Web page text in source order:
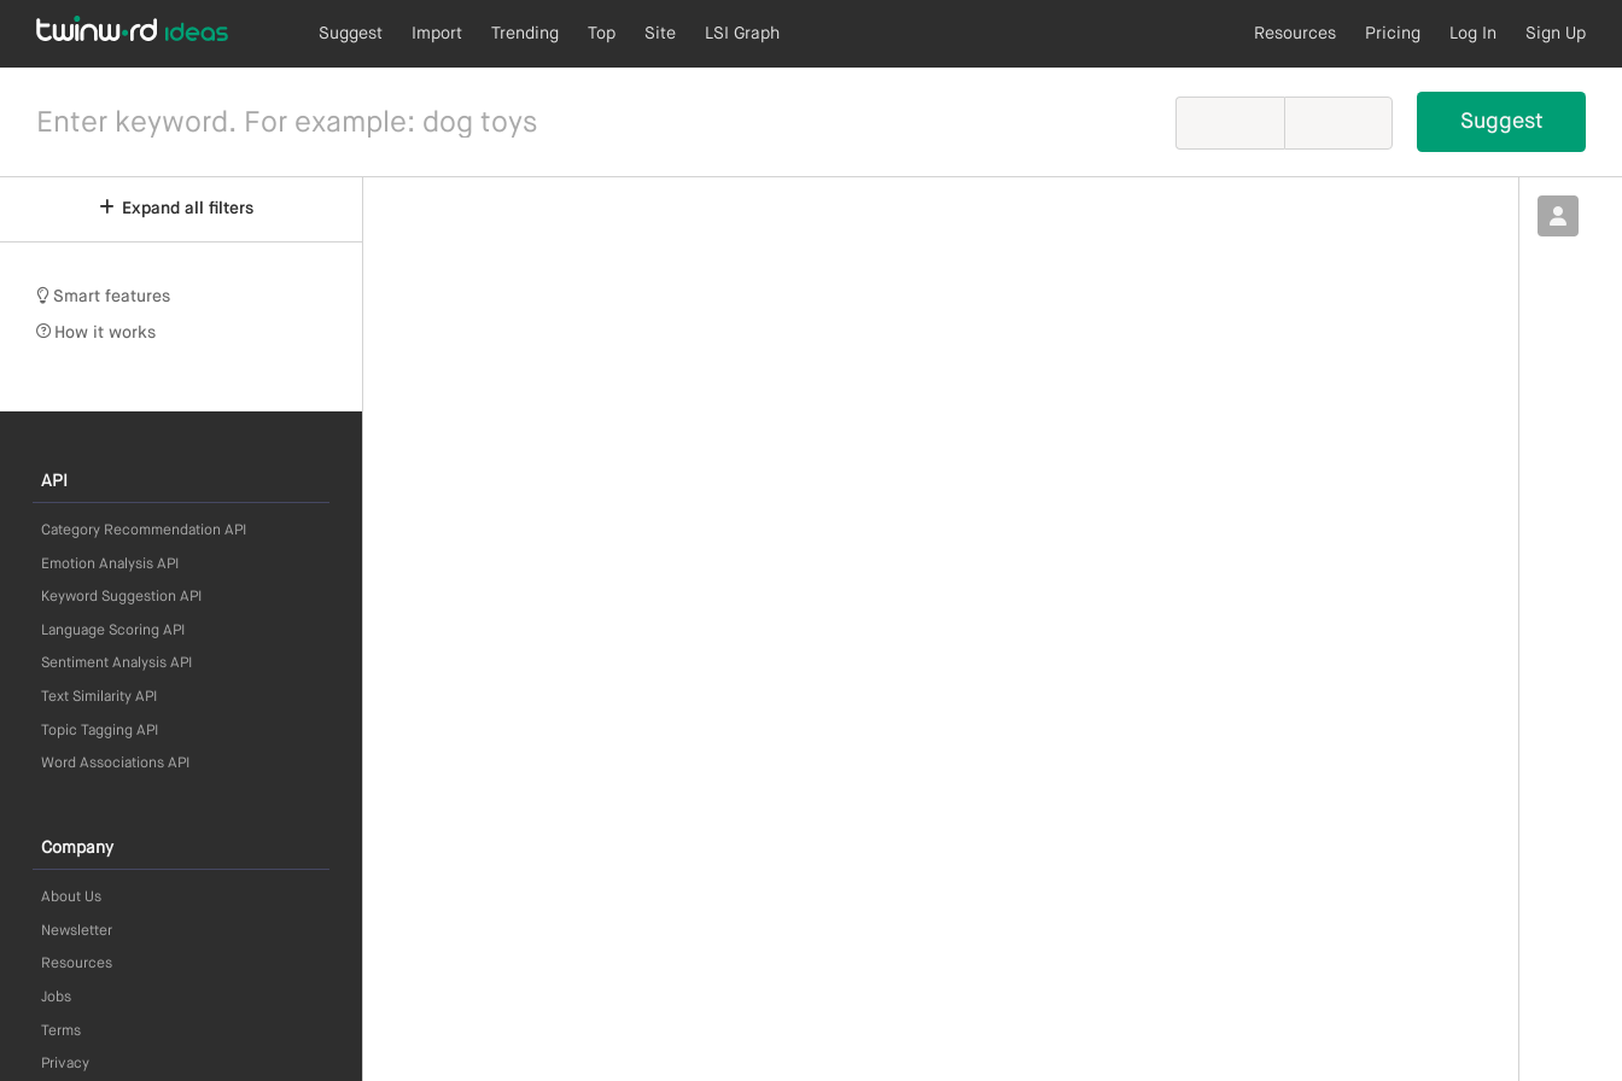
Suggest Import Trending Top Site LSI Graph Resources Pricing Log In Sign Up
Expand all filters
Smart features
How it works
API
Category Recommendation API
Emotion Analysis API
Keyword Suggestion API
Language Scoring API
Sentiment Analysis API
Text Similarity API
Topic Tagging API
Word Associations API
Company
About Us
Newsletter
Resources
Jobs
Terms
Privacy